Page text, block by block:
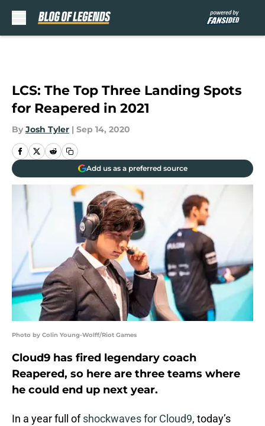
LCS: The Top Three Landing Spots
for Reapered in 2021
By Josh Tyler | Sep 14, 2020
Add us as a preferred source
Photo by Colin Young-Wolff/Riot Games
Cloud9 has fired legendary coach
Reapered, so here are three teams where
he could end up next year.
In a year full ofshockwaves for Cloud9, today’s